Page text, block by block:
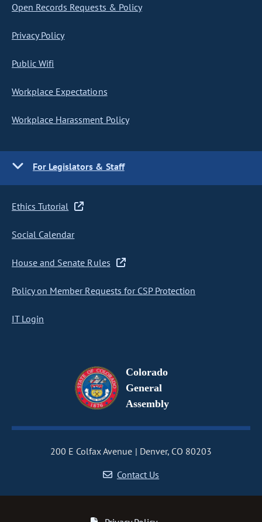
Open Records Requests & Policy
Privacy Policy
Public Wifi
Workplace Expectations
Workplace Harassment Policy
For Legislators & Staff
Ethics Tutorial
Social Calendar
House and Senate Rules
Policy on Member Requests for CSP Protection
IT Login
Colorado
General
Assembly
200 E Colfax Avenue
Denver, CO 80203
Contact Us